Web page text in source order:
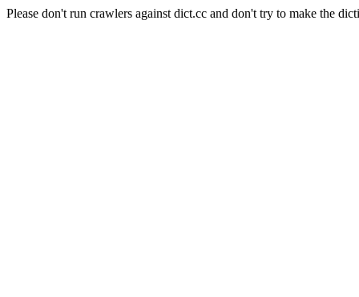
Please don't run crawlers against dict.cc and don't try to make the